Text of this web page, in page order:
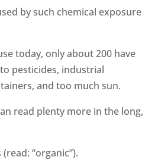
by such chemical exposure
today, only about 200 have
pesticides, industrial
and too much sun.
read plenty more in the long,
“organic”).